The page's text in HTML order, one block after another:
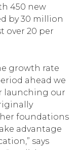
450 new
by 30 million
over 20 per
growth rate
ahead we
launching our
foundations
advantage
says